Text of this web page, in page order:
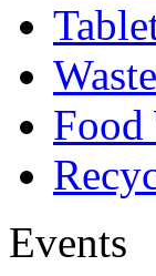
Food
Events